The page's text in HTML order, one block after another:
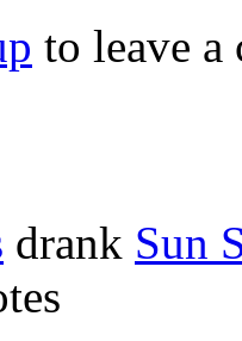
to leave a
drank Sun